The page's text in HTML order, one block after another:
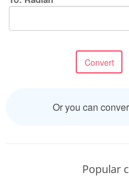
Or you can
Popular